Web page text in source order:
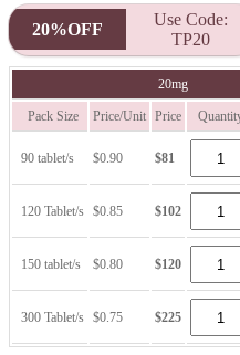
20%OFF
Use Code:
TP20
20mg
Pack Size Price/Unit Price
90 tablet/s $0.90 $81
120 Tablet/s $0.85 $102
150 tablet/s $0.80 $120
300 Tablet/s $0.75 $225